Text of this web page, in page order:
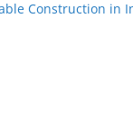
Construction in